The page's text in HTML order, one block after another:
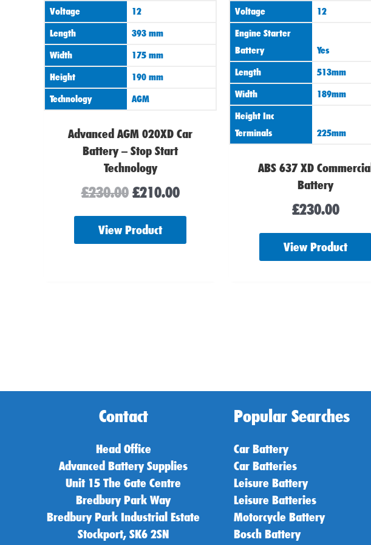
Voltage
12
Length
393 mm
Width
175 mm
Height
190 mm
Technology
AGM
Advanced AGM 020XD Car
Battery – Stop Start
Technology
£230.00 £210.00
View Product
Voltage
12
Engine Starter
Battery
Yes
Length
513mm
Width
189mm
Height Inc
Terminals
225mm
ABS 637 XD Commercial
Battery
£230.00
View Product
Contact
Head Office
Advanced Battery Supplies
Unit 15 The Gate Centre
Bredbury Park Way
Bredbury Park Industrial Estate
Stockport, SK6 2SN
Popular Searches
Car Battery
Car Batteries
Leisure Battery
Leisure Batteries
Motorcycle Battery
Bosch Battery